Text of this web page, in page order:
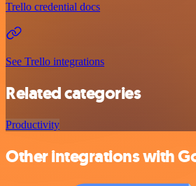
Trello credential docs
See Trello integrations
Related categories
Productivity
Other integrations with